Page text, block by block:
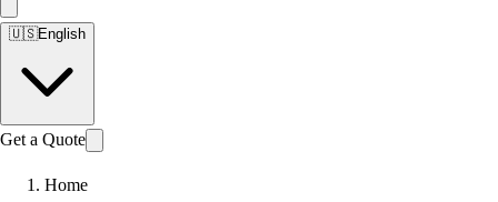
🇺🇸English
Get a Quote
Home